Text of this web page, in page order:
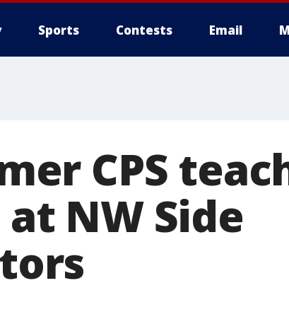
Sports Contests Email
CPS
NW Side